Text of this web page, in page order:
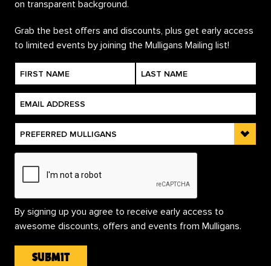
Grab the best offers and discounts, plus get early access
to limited events by joining the Mulligans Mailing list!
By signing up you agree to receive early access to
awesome discounts, offers and events from Mulligans.